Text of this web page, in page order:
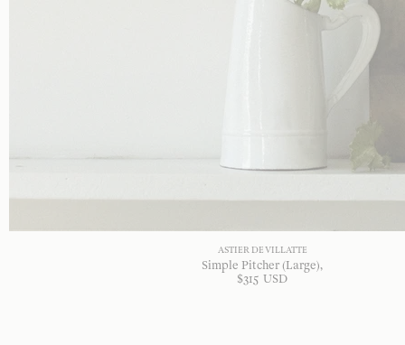
ASTIER DE VILLATTE
Simple Pitcher (Large)
$315 USD